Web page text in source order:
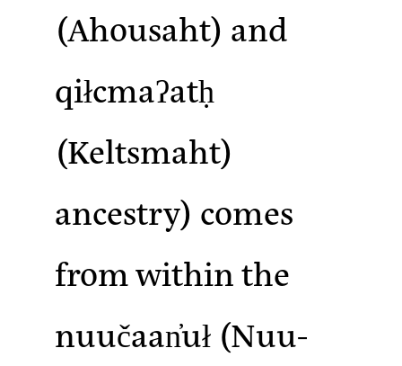
(Ahousaht) and
qiłcmaʔatḥ
(Keltsmaht)
ancestry) comes
from within the
nuučaan̓uł (Nuu-